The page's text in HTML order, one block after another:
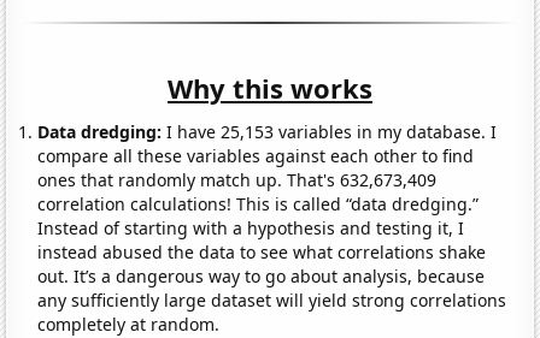
Why this works
Data dredging: I have 25,153 variables in my database. I
compare all these variables against each other to find
ones that randomly match up. That's 632,673,409
correlation calculations! This is called “data dredging.”
Instead of starting with a hypothesis and testing it, I
instead abused the data to see what correlations shake
out. It’s a dangerous way to go about analysis, because
any sufficiently large dataset will yield strong correlations
completely at random.